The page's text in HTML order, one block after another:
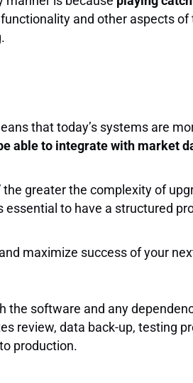
and other aspects
that today’s systems are
able to integrate with market
greater the complexity of
to have a structured
maximize success of your
the software and any
review, data back-up, testing
production.